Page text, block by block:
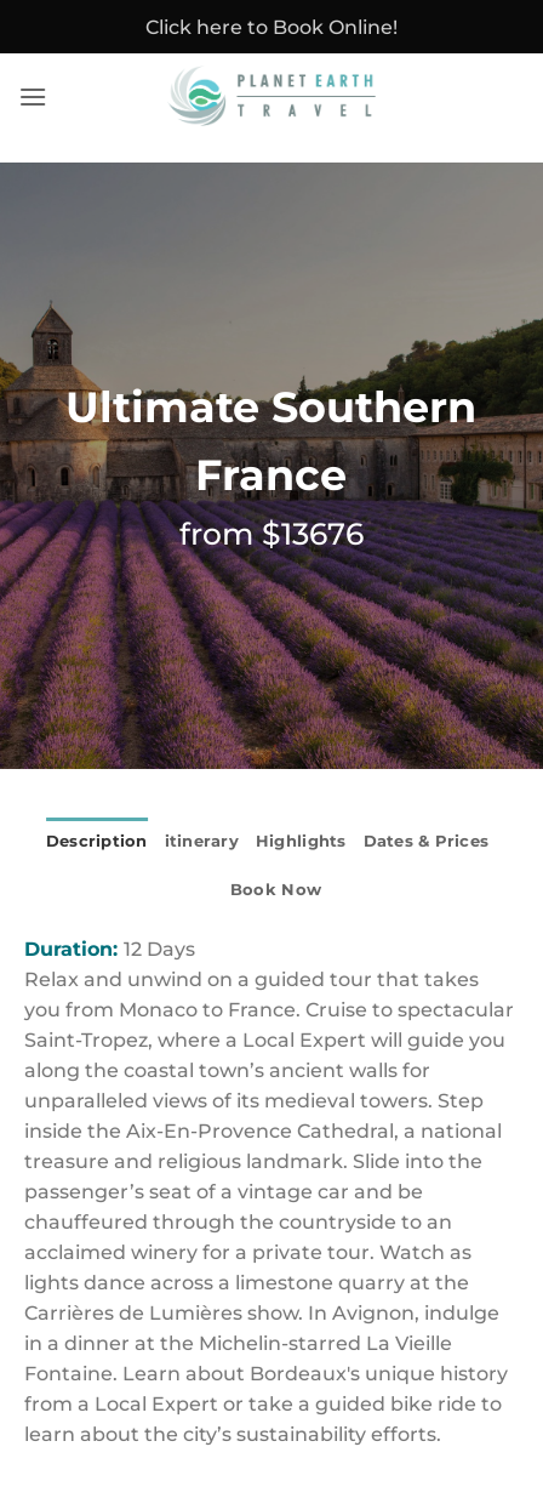
Click here to Book Online!
Ultimate Southern
France
from $13676
Description itinerary Highlights Dates & Prices
Book Now
Duration: 12 Days
Relax and unwind on a guided tour that takes
you from Monaco to France. Cruise to spectacular
Saint-Tropez, where a Local Expert will guide you
along the coastal town’s ancient walls for
unparalleled views of its medieval towers. Step
inside the Aix-En-Provence Cathedral, a national
treasure and religious landmark. Slide into the
passenger’s seat of a vintage car and be
chauffeured through the countryside to an
acclaimed winery for a private tour. Watch as
lights dance across a limestone quarry at the
Carrières de Lumières show. In Avignon, indulge
in a dinner at the Michelin-starred La Vieille
Fontaine. Learn about Bordeaux's unique history
from a Local Expert or take a guided bike ride to
learn about the city’s sustainability efforts.